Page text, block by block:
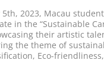
2023, Macau
in the “Sustainable
their artistic
the theme of
Eco-